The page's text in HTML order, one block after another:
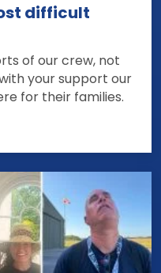
difficult
of our crew, not
your support our
for their families.